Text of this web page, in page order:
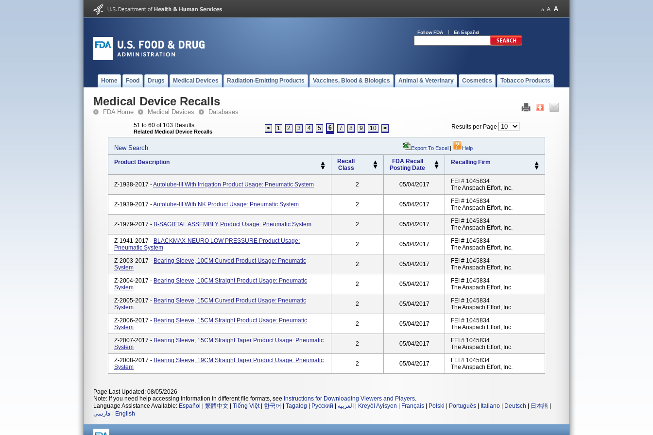
Follow FDA En Español
Home Food Drugs Medical Devices Radiation-Emitting Products Vaccines, Blood & Biologics Animal & Veterinary Cosmetics Tobacco Products
Medical Device Recalls
FDA Home Medical Devices Databases
51 to 60 of 103 Results
Related Medical Device Recalls < 1 2 3 4 5 6 7 8 9 10 > Results per Page
New Search Export To Excel | Help
Product Description
Recall
Class
FDA Recall
Posting Date
Recalling Firm
Z-1938-2017 -Autolube-III With Irrigation Product Usage: Pneumatic System 2 05/04/2017
FEI # 1045834
The Anspach Effort, Inc.
Z-1939-2017 -Autolube-III With NK Product Usage: Pneumatic System 2 05/04/2017
FEI # 1045834
The Anspach Effort, Inc.
Z-1979-2017 - B-SAGITTAL ASSEMBLY Product Usage: Pneumatic System 2 05/04/2017
FEI # 1045834
The Anspach Effort, Inc.
Z-1941-2017 - BLACKMAX-NEURO LOW PRESSURE Product Usage:
Pneumatic System
2 05/04/2017
FEI # 1045834
The Anspach Effort, Inc.
Z-2003-2017 - Bearing Sleeve, 10CM Curved Product Usage: Pneumatic
System
2 05/04/2017
FEI # 1045834
The Anspach Effort, Inc.
Z-2004-2017 - Bearing Sleeve, 10CM Straight Product Usage: Pneumatic
System
2 05/04/2017
FEI # 1045834
The Anspach Effort, Inc.
Z-2005-2017 - Bearing Sleeve, 15CM Curved Product Usage: Pneumatic
System
2 05/04/2017
FEI # 1045834
The Anspach Effort, Inc.
Z-2006-2017 - Bearing Sleeve, 15CM Straight Product Usage: Pneumatic
System
2 05/04/2017
FEI # 1045834
The Anspach Effort, Inc.
Z-2007-2017 - Bearing Sleeve, 15CM Straight Taper Product Usage: Pneumatic
System
2 05/04/2017
FEI # 1045834
The Anspach Effort, Inc.
Z-2008-2017 - Bearing Sleeve, 19CM Straight Taper Product Usage: Pneumatic
System
2 05/04/2017
FEI # 1045834
The Anspach Effort, Inc.
Page Last Updated: 08/05/2026
Note: If you need help accessing information in different file formats, see Instructions for Downloading Viewers and Players.
Language Assistance Available: Español 繁體中文 Tiếng Việt| 한국어 Tagalog Русский العربية Kreyòl Ayisyen Français Polski Português Italiano Deutsch 日本語
فارسی
English